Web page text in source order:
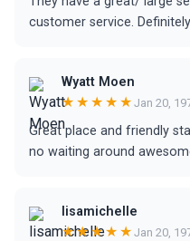
customer service.
Wyatt Moen
★★★★★ Jan 20,
Great place and friendly
no waiting around
lisamichelle
★★★★★ Jan 20,